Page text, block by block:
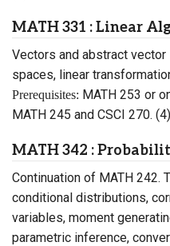
MATH 331 : Linear
Vectors and abstract
spaces, linear
Prerequisites: MATH 253 or
MATH 245 and CSCI 270. (4)
MATH 342 :
Continuation of MATH 242.
conditional distributions,
variables, moment
parametric inference,